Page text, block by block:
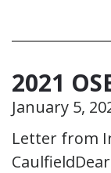
2021
January 5,
Letter from